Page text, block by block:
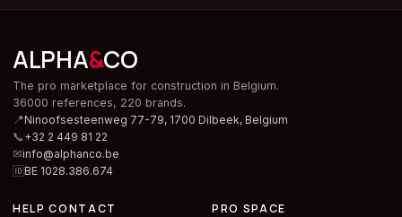
ALPHA&CO
The pro marketplace for construction in Belgium.
36000 references, 220 brands.
📍Ninoofsesteenweg 77-79, 1700 Dilbeek, Belgium
📞+32 2 449 81 22
✉info@alphanco.be
🆔BE 1028.386.674
HELP CONTACT PRO SPACE